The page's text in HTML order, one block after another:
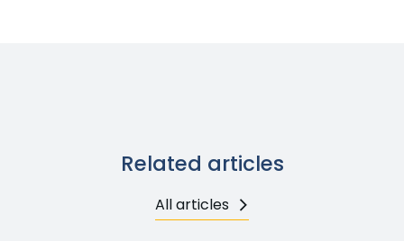
Related articles
All articles